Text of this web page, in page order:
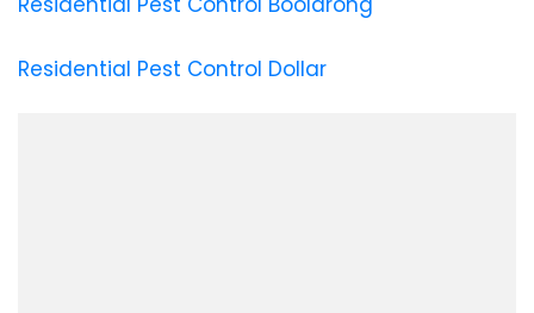
Residential Pest Control Dollar